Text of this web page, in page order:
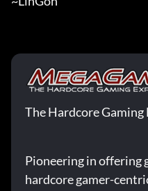
The Hardcore Gaming
Pioneering in offering
hardcore gamer-